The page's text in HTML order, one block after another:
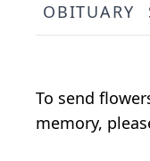
OBITUARY
To send
memory,